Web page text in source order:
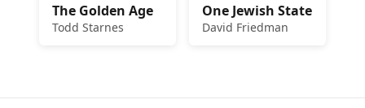
The Golden Age
Todd Starnes
One Jewish State
David Friedman